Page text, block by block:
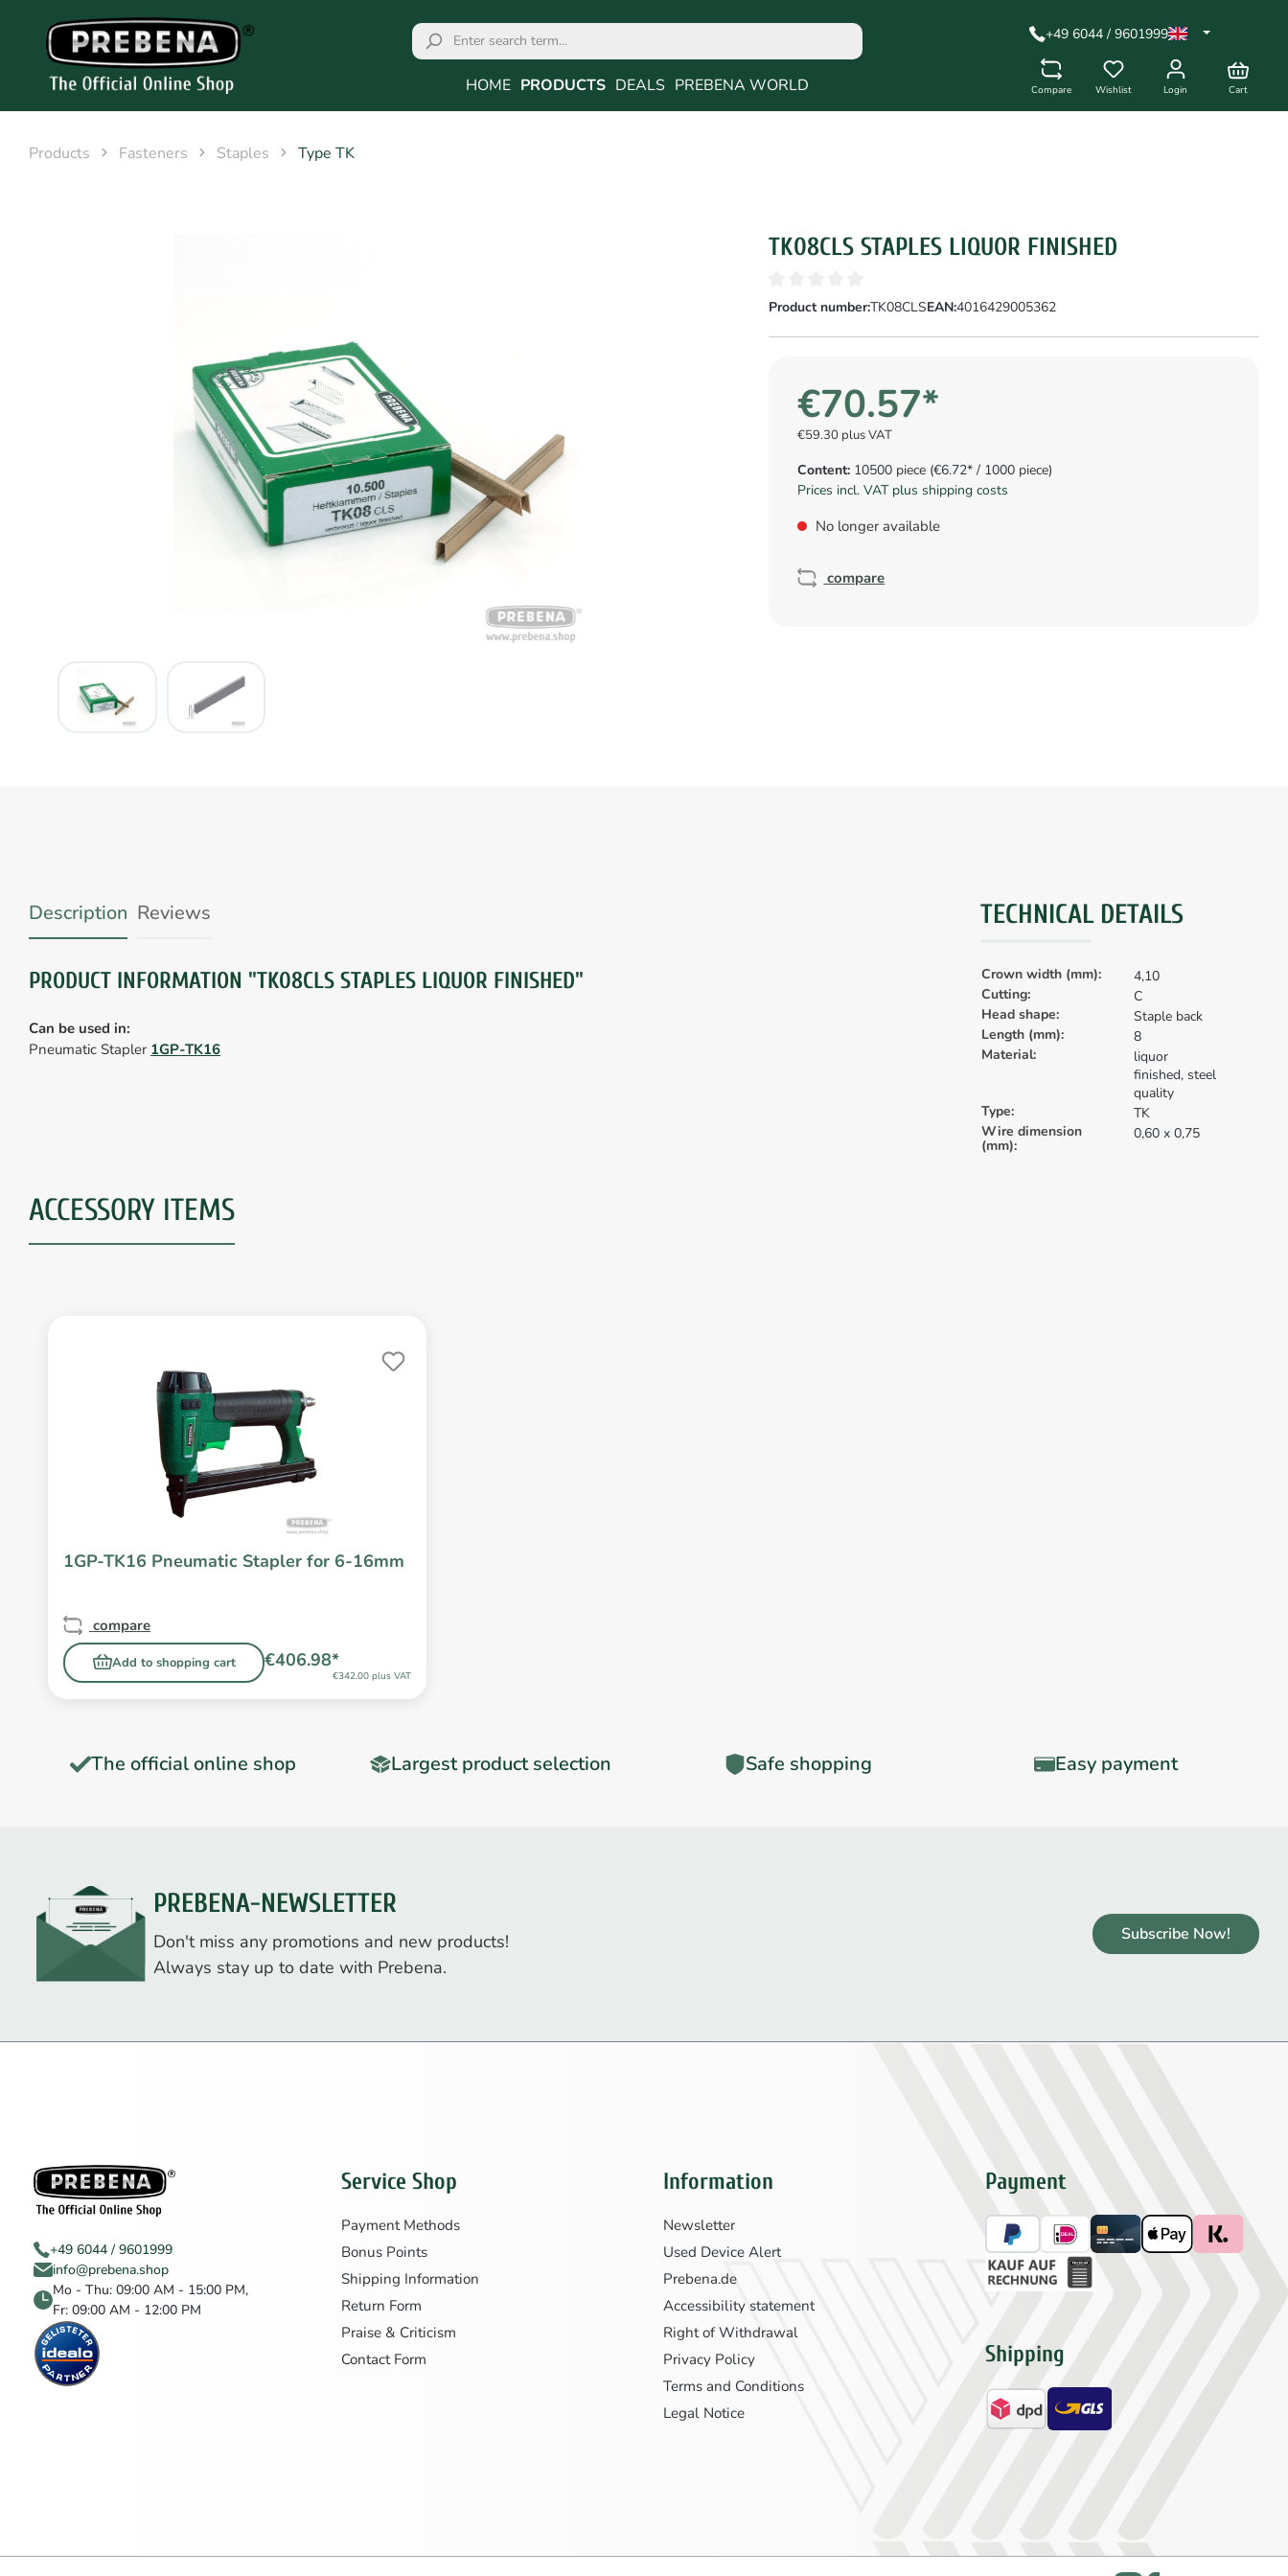
HOME PRODUCTS DEALS PREBENA WORLD
+49 6044 / 9601999
Compare Wishlist Login Cart
Products Fasteners Staples Type TK
TK08CLS STAPLES LIQUOR FINISHED
Product number:TK08CLSEAN:4016429005362
€70.57*
€59.30 plus VAT
Content: 10500 piece (€6.72* / 1000 piece)
Prices incl. VAT plus shipping costs
No longer available
compare
Description Reviews
PRODUCT INFORMATION "TK08CLS STAPLES LIQUOR FINISHED"
Can be used in:
Pneumatic Stapler 1GP-TK16
TECHNICAL DETAILS
Crown width (mm):
4,10
Cutting:
C
Head shape:
Staple back
Length (mm):
8
Material:
liquor
finished, steel
quality
Type:
TK
Wire dimension
(mm):
0,60 x 0,75
ACCESSORY ITEMS
1GP-TK16 Pneumatic Stapler for 6-16mm
Add to shopping cart
compare
€342.00 plus VAT
€406.98*
The official online shop Largest product selection Safe shopping Easy payment
PREBENA-NEWSLETTER
Don't miss any promotions and new products!
Always stay up to date with Prebena.
Subscribe Now!
+49 6044 / 9601999
info@prebena.shop
Mo - Thu: 09:00 AM - 15:00 PM,
Fr: 09:00 AM - 12:00 PM
Service Shop
Payment Methods
Bonus Points
Shipping Information
Return Form
Praise & Criticism
Contact Form
Information
Newsletter
Used Device Alert
Prebena.de
Accessibility statement
Right of Withdrawal
Privacy Policy
Terms and Conditions
Legal Notice
Payment
Shipping